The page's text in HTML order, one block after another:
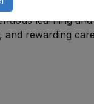
requirements,
learning and
rewarding